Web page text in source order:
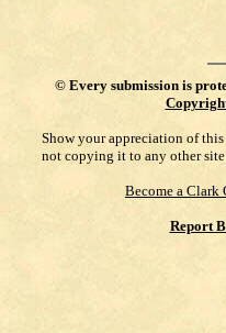
© Every submission is
Show your appreciation of
not copying it to any other
Become a
Report